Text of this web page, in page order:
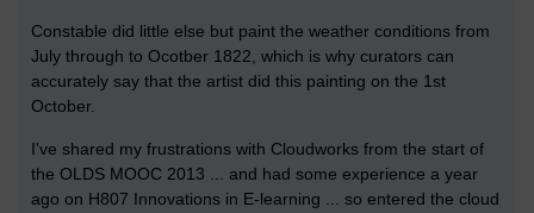
Constable did little else but paint the weather conditions from
July through to Ocotber 1822, which is why curators can
accurately say that the artist did this painting on the 1st
October.
I've shared my frustrations with Cloudworks from the start of
the OLDS MOOC 2013 ... and had some experience a year
ago on H807 Innovations in E-learning ... so entered the cloud